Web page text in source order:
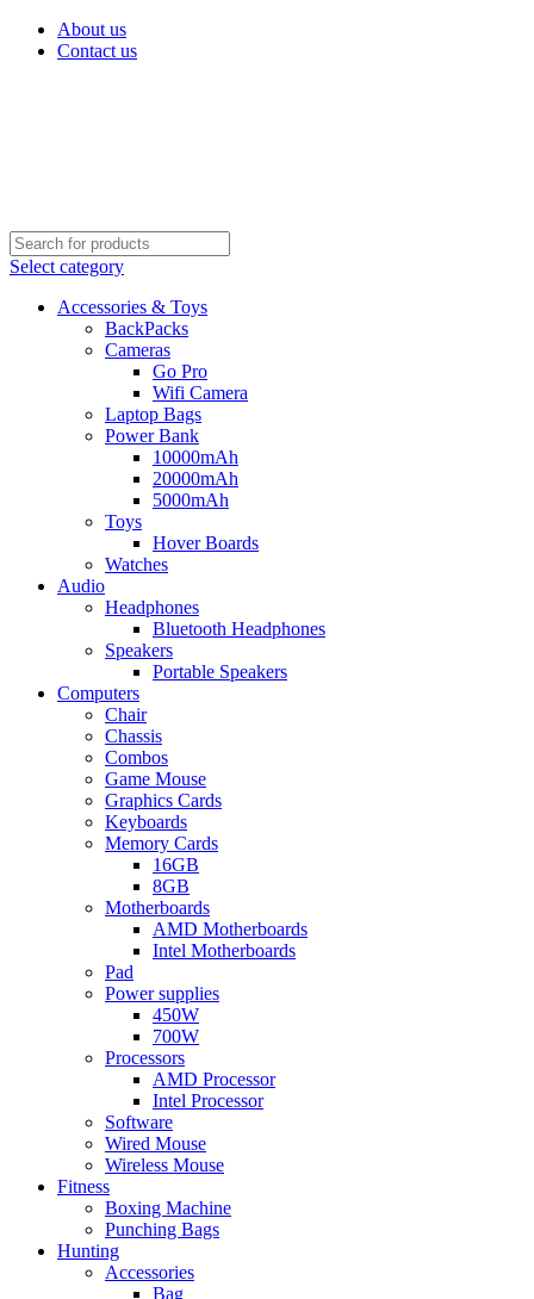
About us
Contact us
Select category
Accessories & Toys
BackPacks
Cameras
Go Pro
Wifi Camera
Laptop Bags
Power Bank
10000mAh
20000mAh
5000mAh
Toys
Hover Boards
Watches
Audio
Headphones
Bluetooth Headphones
Speakers
Portable Speakers
Computers
Chair
Chassis
Combos
Game Mouse
Graphics Cards
Keyboards
Memory Cards
16GB
8GB
Motherboards
AMD Motherboards
Intel Motherboards
Pad
Power supplies
450W
700W
Processors
AMD Processor
Intel Processor
Software
Wired Mouse
Wireless Mouse
Fitness
Boxing Machine
Punching Bags
Hunting
Accessories
Bag